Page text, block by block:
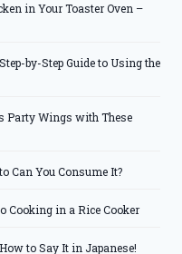
in Your Toaster Oven –
by-Step Guide to Using the
Party Wings with These
Can You Consume It?
Cooking in a Rice Cooker
to Say It in Japanese!